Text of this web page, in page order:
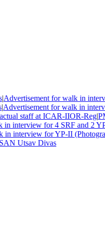
for walk in
for walk in
staff at ICAR-IIOR-Reg|
interview for 4 SRF and 2
interview for YP-II
Utsav Divas